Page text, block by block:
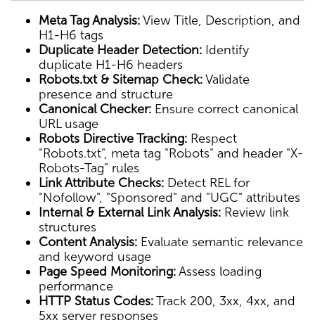
Meta Tag Analysis:View Title, Description, and
H1-H6 tags
Duplicate Header Detection: Identify
duplicate H1-H6 headers
Robots.txt & Sitemap Check:Validate
presence and structure
Canonical Checker: Ensure correct canonical
URL usage
Robots Directive Tracking: Respect
"Robots.txt", meta tag "Robots" and header "X-
Robots-Tag" rules
Link Attribute Checks: Detect REL for
"Nofollow", "Sponsored" and "UGC" attributes
Internal & External Link Analysis: Review link
structures
Content Analysis: Evaluate semantic relevance
and keyword usage
Page Speed Monitoring:Assess loading
performance
HTTP Status Codes:Track 200, 3xx, 4xx, and
5xx server responses